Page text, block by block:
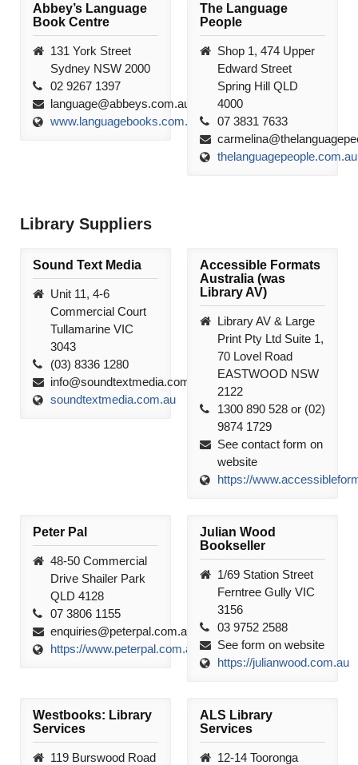
Abbey’s Language
Book Centre
131 York Street
Sydney NSW 2000
02 9267 1397
language@abbeys.com.au
www.languagebooks.com.au
The Language
People
Shop 1, 474 Upper
Edward Street
Spring Hill QLD
4000
07 3831 7633
thelanguagepeople.com.au
Library Suppliers
Sound Text Media
Unit 11, 4-6
Commercial Court
Tullamarine VIC
3043
(03) 8336 1280
info@soundtextmedia.com.au
soundtextmedia.com.au
Accessible Formats
Australia (was
Library AV)
Library AV & Large
Print Pty Ltd Suite 1,
70 Lovel Road
EASTWOOD NSW
2122
1300 890 528 or (02)
9874 1729
See contact form on
website
https://
Peter Pal
48-50 Commercial
Drive Shailer Park
QLD 4128
07 3806 1155
enquiries@peterpal.com.au
https://www.peterpal.com.au
Julian Wood
Bookseller
1/69 Station Street
Ferntree Gully VIC
3156
03 9752 2588
See form on website
https://julianwood.com.au
Westbooks: Library
Services
119 Burswood Road
ALS Library
Services
12-14 Tooronga